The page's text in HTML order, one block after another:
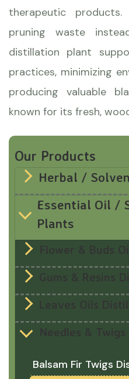
therapeutic
pruning waste
distillation plant
practices, minimizing
producing valuable
known for its fresh,
Our Products
Herbal /
Essential Oil /
Plants
Flower & Buds
Gums & Resins
Leaves Oils
Needles &
Balsam Fir Twigs